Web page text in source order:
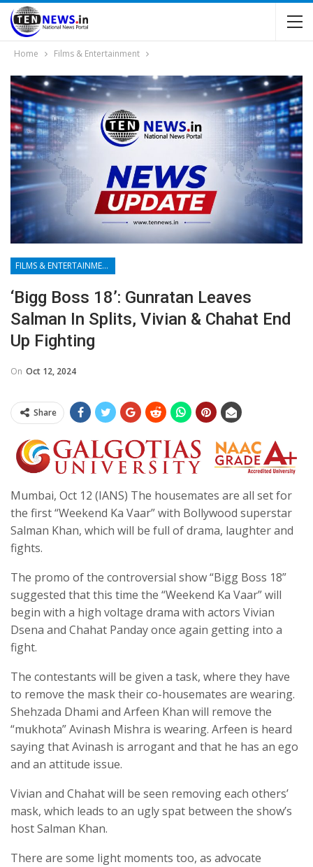
Home Films & Entertainment
FILMS & ENTERTAINMENT
‘Bigg Boss 18’: Gunratan Leaves
Salman In Splits, Vivian & Chahat End
Up Fighting
On Oct 12, 2024
Share
Mumbai, Oct 12 (IANS) The housemates are all set for
the first “Weekend Ka Vaar” with Bollywood superstar
Salman Khan, which will be full of drama, laughter and
fights.
The promo of the controversial show “Bigg Boss 18”
suggested that this time the “Weekend Ka Vaar” will
begin with a high voltage drama with actors Vivian
Dsena and Chahat Panday once again getting into a
fight.
The contestants will be given a task, where they have
to remove the mask their co-housemates are wearing.
Shehzada Dhami and Arfeen Khan will remove the
“mukhota” Avinash Mishra is wearing. Arfeen is heard
saying that Avinash is arrogant and that he has an ego
and an attitude issue.
Vivian and Chahat will be seen removing each others’
mask, which leads to an ugly spat between the show’s
host Salman Khan.
There are some light moments too, as advocate